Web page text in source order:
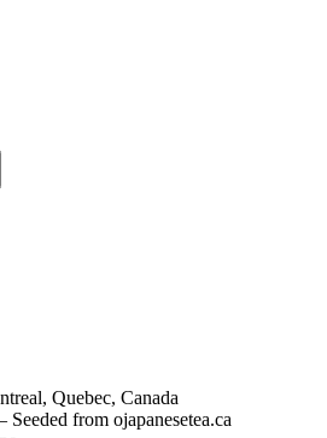
Quebec, Canada
from ojapanesetea.ca